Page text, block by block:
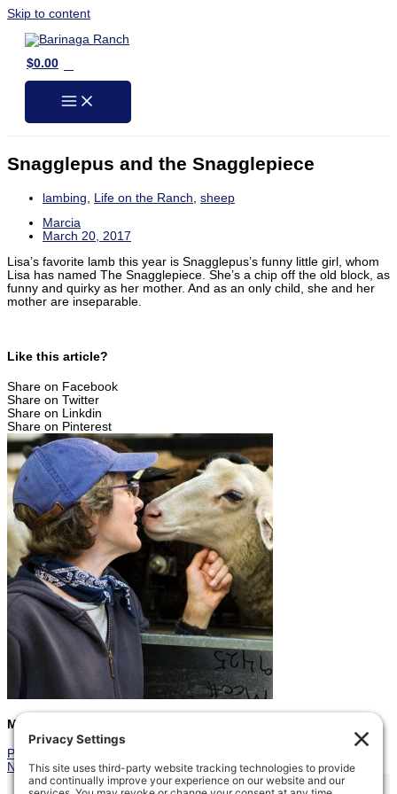
Skip to content
$0.00
Snagglepus and the Snagglepiece
lambing Life on the Ranch sheep
Marcia
March 20, 2017
Lisa’s favorite lamb this year is Snagglepus’s funny little girl, whom
Lisa has named The Snagglepiece. She’s a chip off the old block, as
funny and quirky as her mother. And as an only child, she and her
mother are inseparable.
Like this article?
Share on Facebook
Share on Twitter
Share on Linkdin
Share on Pinterest
Marcia
Prev
NextLast Lambs Next